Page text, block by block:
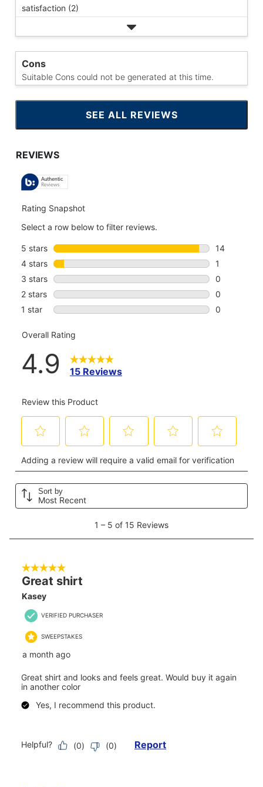
satisfaction (2)
Cons
Suitable Cons could not be generated at this time.
SEE ALL REVIEWS
CLICK
TO